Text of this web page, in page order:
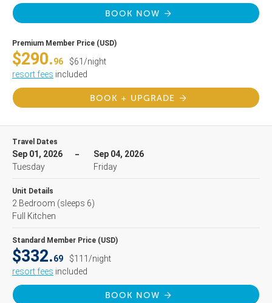
BOOK NOW
Premium Member Price (USD)
$290.96
$61/night
resort fees included
BOOK + UPGRADE
Travel Dates
Sep 01, 2026
Tuesday
Sep 04, 2026
Friday
Unit Details
2 Bedroom (sleeps 6)
Full Kitchen
Standard Member Price (USD)
$332.69
$111/night
resort fees included
BOOK NOW